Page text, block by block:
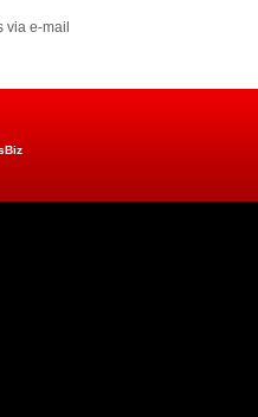
via e-mail